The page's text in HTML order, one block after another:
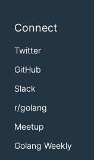
Connect
Twitter
GitHub
Slack
r/golang
Meetup
Golang Weekly